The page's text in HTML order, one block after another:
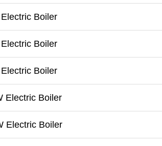
Boiler
Boiler
Boiler
Electric Boiler
Electric Boiler